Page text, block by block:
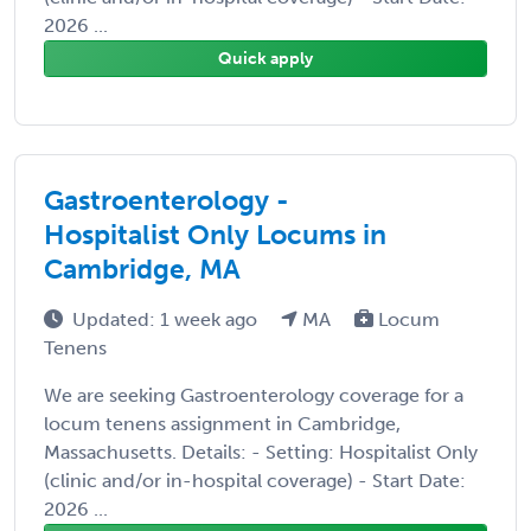
2026 ...
Quick apply
Gastroenterology -
Hospitalist Only Locums in
Cambridge, MA
Updated: 1 week ago MA
Locum
Tenens
We are seeking Gastroenterology coverage for a
locum tenens assignment in Cambridge,
Massachusetts. Details: - Setting: Hospitalist Only
(clinic and/or in-hospital coverage) - Start Date:
2026 ...